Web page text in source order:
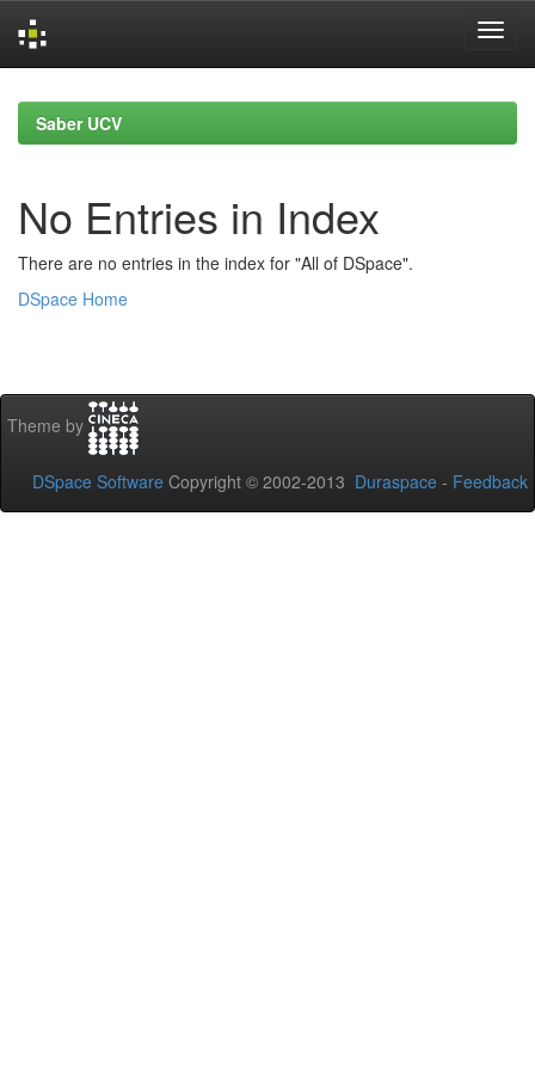
navigationSaber UCV
No Entries in Index
There are no entries in the index for "All of DSpace".
DSpace Home
Theme by
DSpace Software Copyright © 2002-2013 Duraspace - Feedback